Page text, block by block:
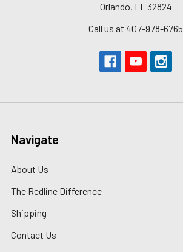
Orlando, FL 32824
Call us at 407-978-6765
Navigate
About Us
The Redline Difference
Shipping
Contact Us